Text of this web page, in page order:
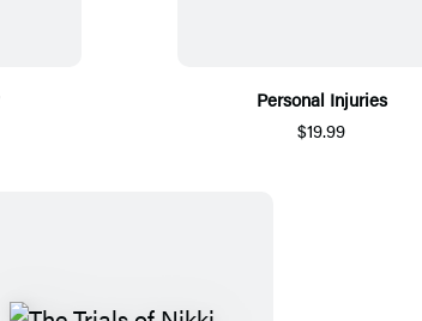
Personal Injuries
$19.99